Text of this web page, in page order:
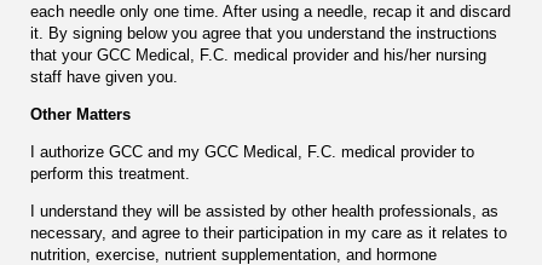
each needle only one time. After using a needle, recap it and discard
it. By signing below you agree that you understand the instructions
that your GCC Medical, F.C. medical provider and his/her nursing
staff have given you.
Other Matters
I authorize GCC and my GCC Medical, F.C. medical provider to
perform this treatment.
I understand they will be assisted by other health professionals, as
necessary, and agree to their participation in my care as it relates to
nutrition, exercise, nutrient supplementation, and hormone